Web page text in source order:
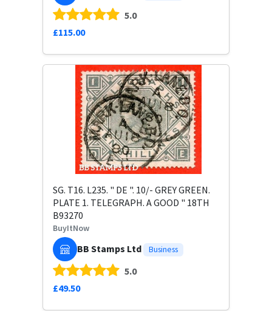
5.0
£115.00
SG. T16. L235. " DE ". 10/- GREY GREEN.
PLATE 1. TELEGRAPH. A GOOD " 18TH
B93270
BuyItNow
BB Stamps Ltd Business
5.0
£49.50